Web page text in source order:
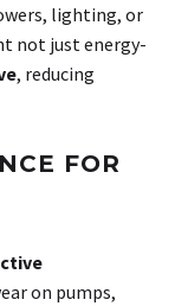
lighting, or
not just energy-
, reducing
FOR
on pumps,